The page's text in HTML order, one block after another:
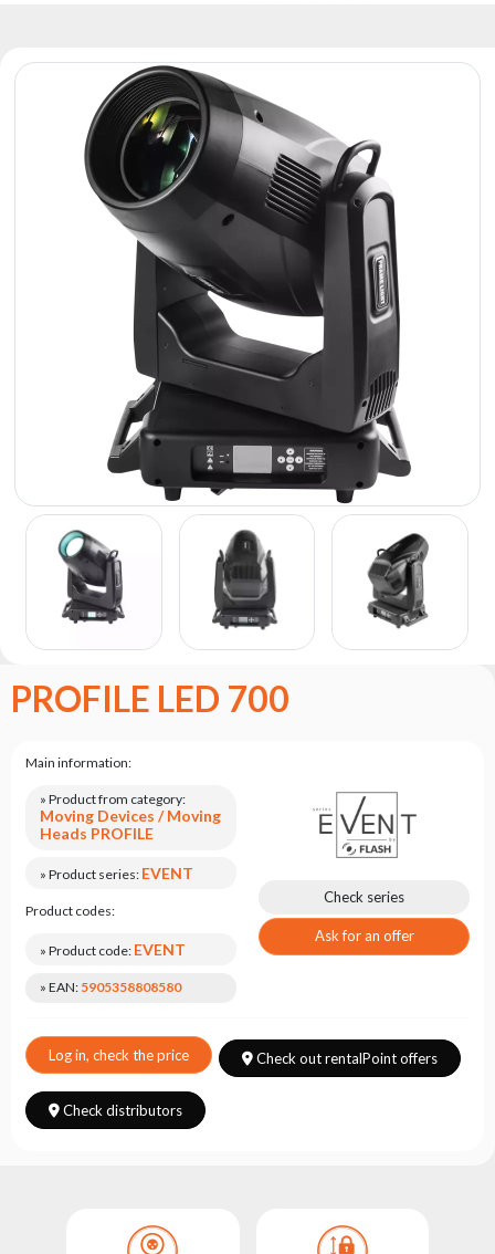
Reflectors
the
flash
brand
Statute
Contact
Career
Service
Request
return
after
testing
Asked
Choose
PROFILE LED 700
Main information:
» Product from category:
Moving Devices / Moving
Heads PROFILE
» Product series: EVENT
Product codes:
» Product code: EVENT
» EAN: 5905358808580
Check series
Ask for an offer
Log in, check the price Check out rentalPoint offers
Check distributors